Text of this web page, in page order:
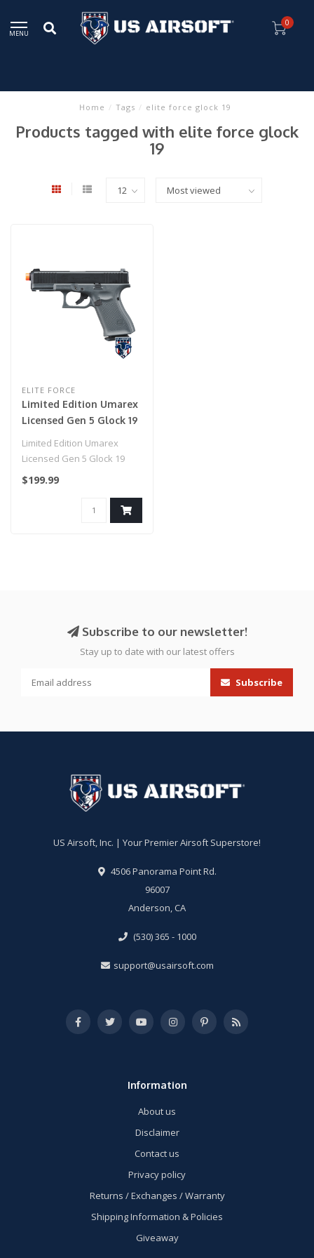
MENU
0
Home / Tags / elite force glock 19
Products tagged with elite force glock
19
ELITE FORCE
Limited Edition Umarex
Licensed Gen 5 Glock 19
(Tungsten Grey)
Limited Edition Umarex
Licensed Gen 5 Glock 19
(Tungsten Grey)..
$199.99
Subscribe to our newsletter!
Stay up to date with our latest offers
Subscribe
US Airsoft, Inc. | Your Premier Airsoft Superstore!
4506 Panorama Point Rd.
96007
Anderson, CA
(530) 365 - 1000
support@usairsoft.com
Information
About us
Disclaimer
Contact us
Privacy policy
Returns / Exchanges / Warranty
Shipping Information & Policies
Giveaway